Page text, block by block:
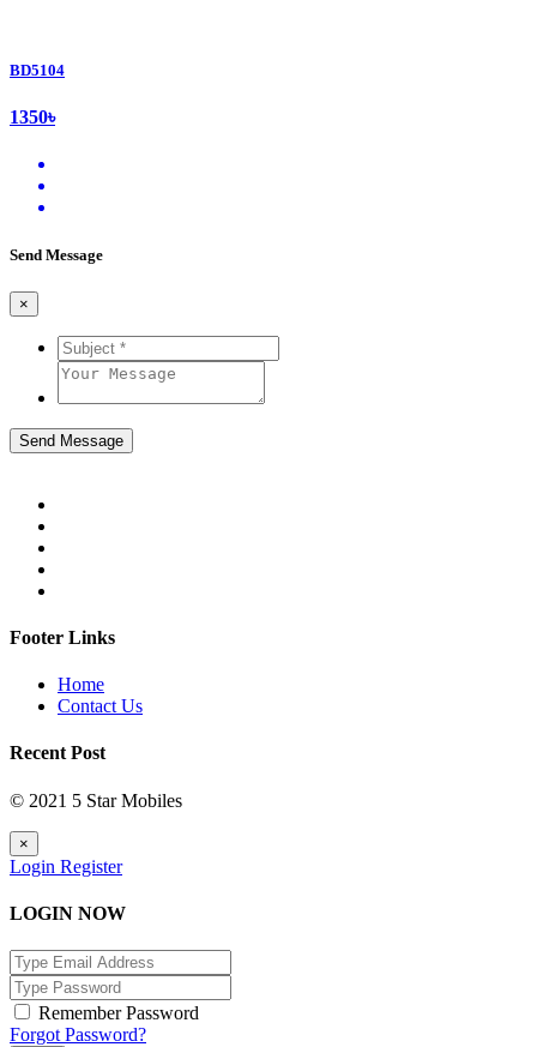
BD5104
1350৳
Send Message
×
Send Message
Footer Links
Home
Contact Us
Recent Post
© 2021 5 Star Mobiles
×
Login Register
LOGIN NOW
Remember Password
Forgot Password?